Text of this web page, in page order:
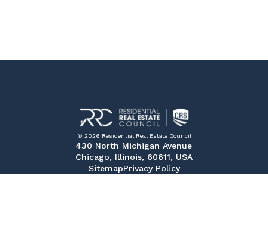
© 2026 Residential Real Estate Council
430 North Michigan Avenue
Chicago, Illinois, 60611, USA
SitemapPrivacy Policy